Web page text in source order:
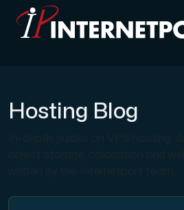
Object Storage
Hosting Blog